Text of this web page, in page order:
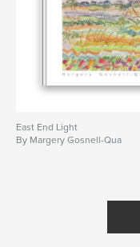
East End Light
By Margery Gosnell-Qua